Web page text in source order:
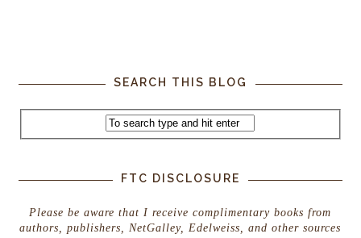
SEARCH THIS BLOG
FTC DISCLOSURE
Please be aware that I receive complimentary books from
authors, publishers, NetGalley, Edelweiss, and other sources